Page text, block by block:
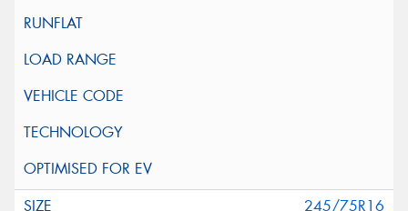
245/75R16